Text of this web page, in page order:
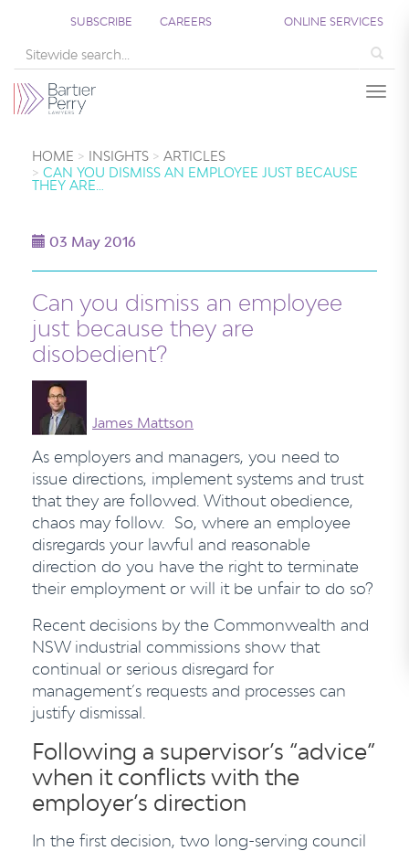
SUBSCRIBE CAREERS ONLINE SERVICES
HOME INSIGHTS
ARTICLES
CAN YOU DISMISS AN EMPLOYEE JUST BECAUSE
THEY ARE…
03 May 2016
Can you dismiss an employee
just because they are
disobedient?
James Mattson
As employers and managers, you need to
issue directions, implement systems and trust
that they are followed. Without obedience,
chaos may follow. So, where an employee
disregards your lawful and reasonable
direction do you have the right to terminate
their employment or will it be unfair to do so?
Recent decisions by the Commonwealth and
NSW industrial commissions show that
continual or serious disregard for
management’s requests and processes can
justify dismissal.
Following a supervisor’s “advice”
when it conflicts with the
employer’s direction
In the first decision, two long-serving council